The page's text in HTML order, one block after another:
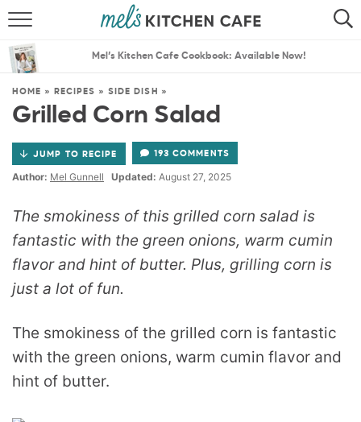
SEARCH
THE BEST RECIPES
MENU PLANS
Mel’s Kitchen Cafe Cookbook: Available Now!
HOME » RECIPES » SIDE DISH »
Grilled Corn Salad
JUMP TO RECIPE 193 COMMENTS
Author: Mel Gunnell Updated: August 27, 2025
The smokiness of this grilled corn salad is
fantastic with the green onions, warm cumin
flavor and hint of butter. Plus, grilling corn is
just a lot of fun.
The smokiness of the grilled corn is fantastic
with the green onions, warm cumin flavor and
hint of butter.